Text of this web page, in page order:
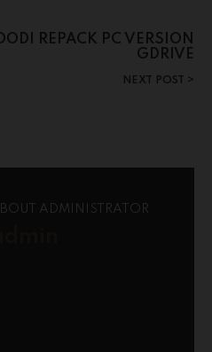
REPACK PC VERSION
GDRIVE
NEXT POST
ADMINISTRATOR